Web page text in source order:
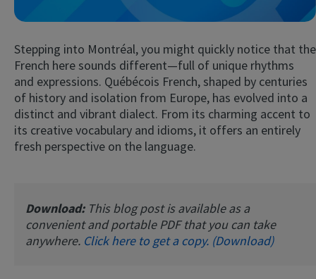
Try
Stepping into Montréal, you might quickly notice that the
French here sounds different—full of unique rhythms
and expressions. Québécois French, shaped by centuries
of history and isolation from Europe, has evolved into a
distinct and vibrant dialect. From its charming accent to
its creative vocabulary and idioms, it offers an entirely
fresh perspective on the language.
Download: This blog post is available as a
convenient and portable PDF that you can take
anywhere. Click here to get a copy. (Download)